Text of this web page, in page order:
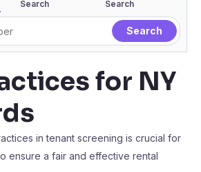
Search
Search
for NY
in tenant screening is crucial for
ensure a fair and effective rental